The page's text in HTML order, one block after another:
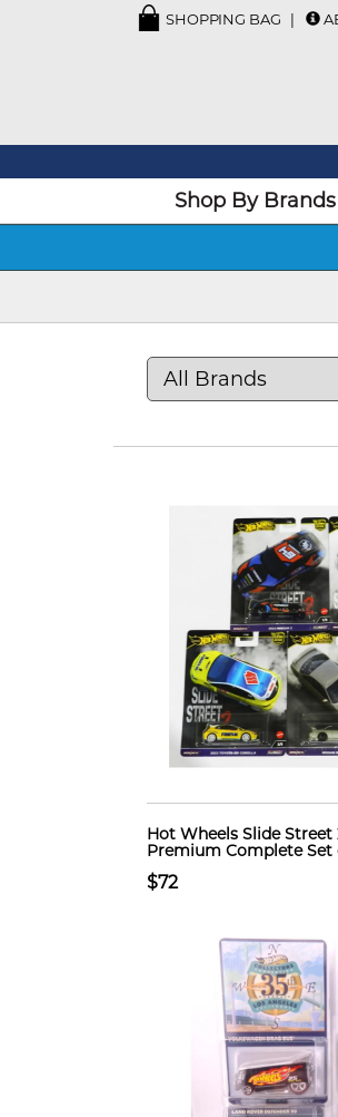
SHOPPING BAG
Shop By Brands
Hot Wheels Slide Street
Premium Complete Set
$72